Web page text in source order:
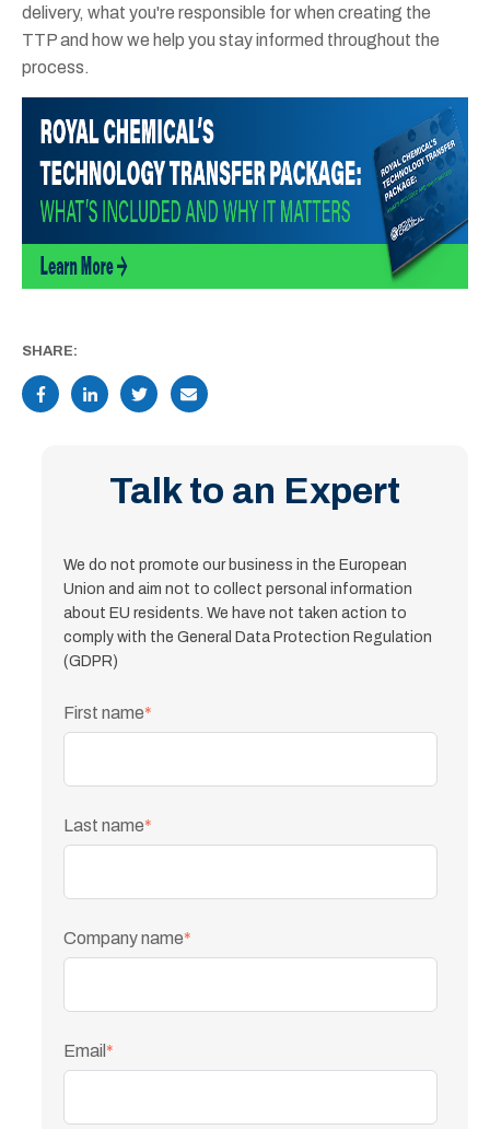
delivery, what you're responsible for when creating the
TTP and how we help you stay informed throughout the
process.
SHARE:
Talk to an Expert
We do not promote our business in the European
Union and aim not to collect personal information
about EU residents. We have not taken action to
comply with the General Data Protection Regulation
(GDPR)
First name*
Last name*
Company name*
Email *